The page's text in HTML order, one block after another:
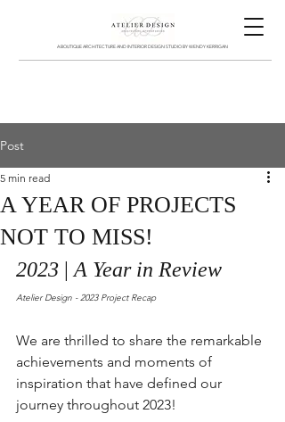
A BOUTIQUE ARCHITECTURE AND INTERIOR DESIGN STUDIO BY WENDY KERRIGAN
Post
A YEAR OF PROJECTS
NOT TO MISS!
5 min read
2023 | A Year in Review
Atelier Design - 2023 Project Recap
We are thrilled to share the remarkable
achievements and moments of
inspiration that have defined our
journey throughout 2023!